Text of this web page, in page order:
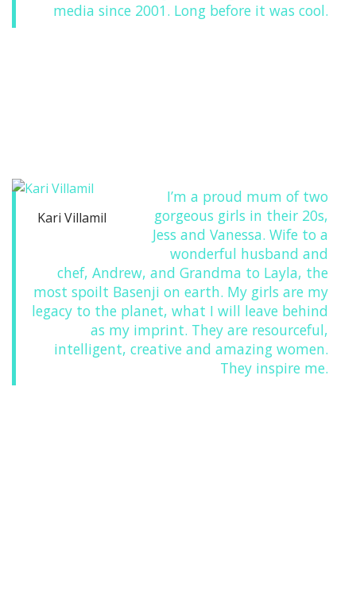
media since 2001. Long before it was cool.
Kari Villamil
I’m a proud mum of two
gorgeous girls in their 20s,
Jess and Vanessa. Wife to a
wonderful husband and
chef, Andrew, and Grandma to Layla, the
most spoilt Basenji on earth. My girls are my
legacy to the planet, what I will leave behind
as my imprint. They are resourceful,
intelligent, creative and amazing women.
They inspire me.